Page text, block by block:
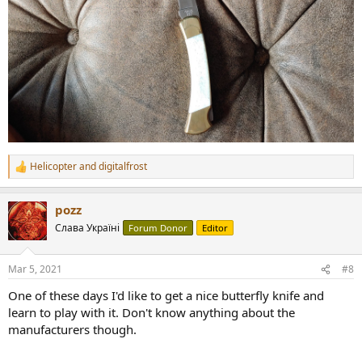
R
e
c
t
i
s
Helicopteranddigitalfrost
pozz
Слава Україні Forum Donor Editor
Mar 5, 2021 #8
One of these days I'd like to get a nice butterfly knife and
learn to play with it. Don't know anything about the
manufacturers though.